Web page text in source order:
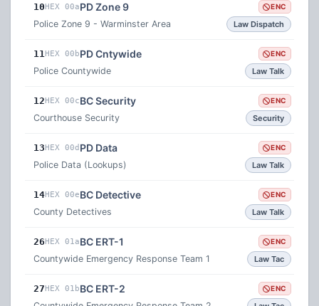
10HEX 00aPD Zone 9 ENC
Police Zone 9 - Warminster Area Law Dispatch
11HEX 00bPD Cntywide ENC
Police Countywide Law Talk
12HEX 00cBC Security ENC
Courthouse Security Security
13HEX 00d PD Data ENC
Police Data (Lookups) Law Talk
14HEX 00eBC Detective ENC
County Detectives Law Talk
26HEX 01aBC ERT-1 ENC
Countywide Emergency Response Team 1 Law Tac
27HEX 01bBC ERT-2 ENC